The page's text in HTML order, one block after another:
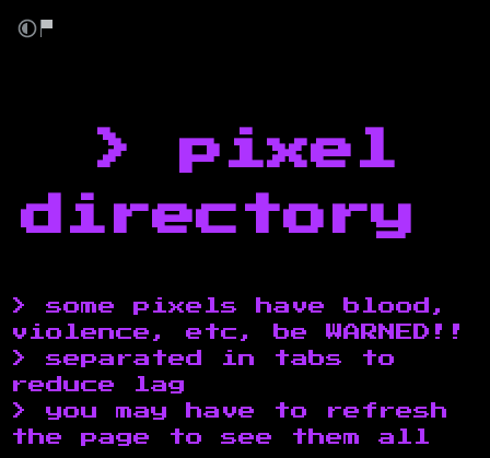
‎> pixel
directory
‎> some pixels have blood,
violence, etc, be WARNED!!
‎> separated in tabs to
reduce lag
‎> you may have to refresh
the page to see them all